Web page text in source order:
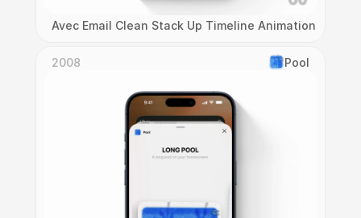
Avec Email Clean Stack Up Timeline Animation
2008 Pool